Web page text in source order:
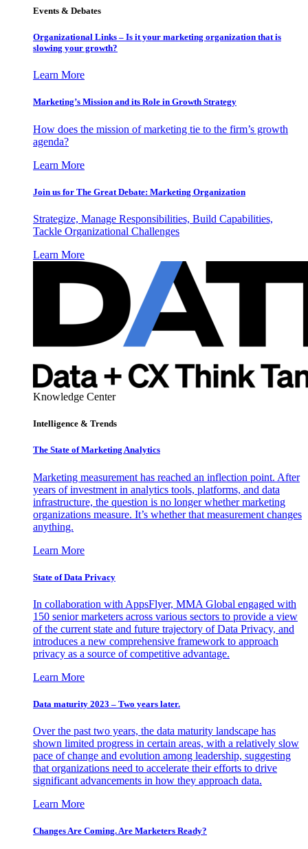
Events & Debates
Organizational Links – Is it your marketing organization that is
slowing your growth?
Learn More
Marketing’s Mission and its Role in Growth Strategy
How does the mission of marketing tie to the firm’s growth
agenda?
Learn More
Join us for The Great Debate: Marketing Organization
Strategize, Manage Responsibilities, Build Capabilities,
Tackle Organizational Challenges
Learn More
Knowledge Center
Intelligence & Trends
The State of Marketing Analytics
Marketing measurement has reached an inflection point. After
years of investment in analytics tools, platforms, and data
infrastructure, the question is no longer whether marketing
organizations measure. It’s whether that measurement changes
anything.
Learn More
State of Data Privacy
In collaboration with AppsFlyer, MMA Global engaged with
150 senior marketers across various sectors to provide a view
of the current state and future trajectory of Data Privacy, and
introduces a new comprehensive framework to approach
privacy as a source of competitive advantage.
Learn More
Data maturity 2023 – Two years later.
Over the past two years, the data maturity landscape has
shown limited progress in certain areas, with a relatively slow
pace of change and evolution among leadership, suggesting
that organizations need to accelerate their efforts to drive
significant advancements in how they approach data.
Learn More
Changes Are Coming. Are Marketers Ready?